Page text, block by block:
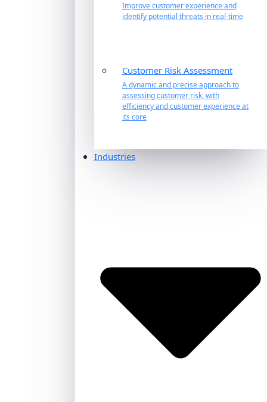
Improve customer experience and
identify potential threats in real-time
Customer Risk Assessment
A dynamic and precise approach to
assessing customer risk, with
efficiency and customer experience at
its core
Industries